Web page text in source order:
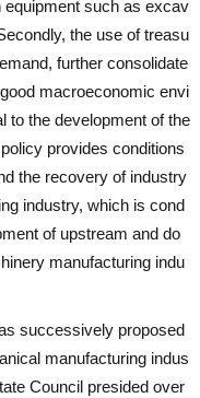
such as excav
the use of treasu
further consolidate
macroeconomic envi
to the development of the
provides conditions
the recovery of industry
industry, which is cond
of upstream and do
manufacturing indu
successively proposed
manufacturing indus
Council presided over